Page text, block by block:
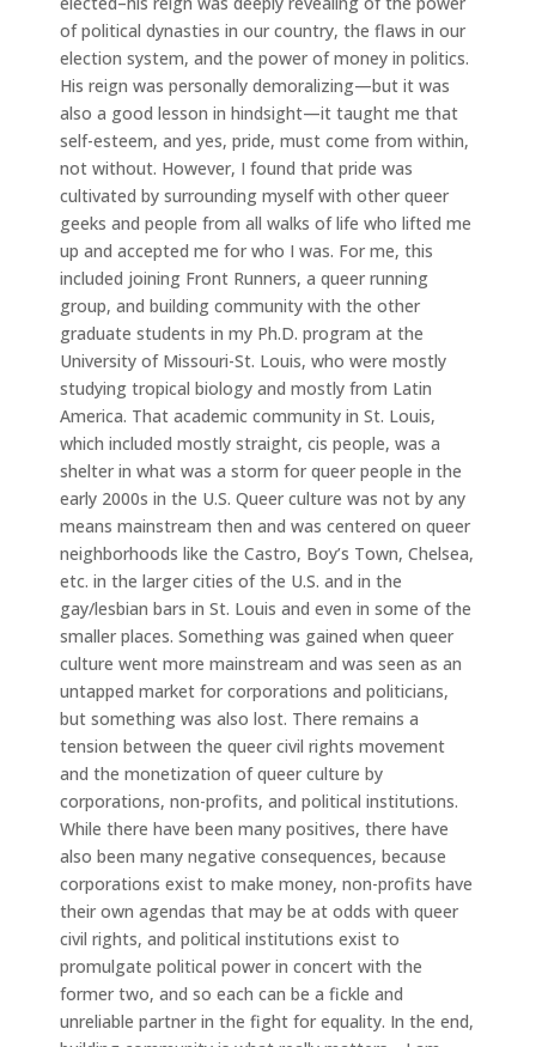
of political dynasties in our country, the flaws in our
election system, and the power of money in politics.
His reign was personally demoralizing—but it was
also a good lesson in hindsight—it taught me that
self-esteem, and yes, pride, must come from within,
not without. However, I found that pride was
cultivated by surrounding myself with other queer
geeks and people from all walks of life who lifted me
up and accepted me for who I was. For me, this
included joining Front Runners, a queer running
group, and building community with the other
graduate students in my Ph.D. program at the
University of Missouri-St. Louis, who were mostly
studying tropical biology and mostly from Latin
America. That academic community in St. Louis,
which included mostly straight, cis people, was a
shelter in what was a storm for queer people in the
early 2000s in the U.S. Queer culture was not by any
means mainstream then and was centered on queer
neighborhoods like the Castro, Boy’s Town, Chelsea,
etc. in the larger cities of the U.S. and in the
gay/lesbian bars in St. Louis and even in some of the
smaller places. Something was gained when queer
culture went more mainstream and was seen as an
untapped market for corporations and politicians,
but something was also lost. There remains a
tension between the queer civil rights movement
and the monetization of queer culture by
corporations, non-profits, and political institutions.
While there have been many positives, there have
also been many negative consequences, because
corporations exist to make money, non-profits have
their own agendas that may be at odds with queer
civil rights, and political institutions exist to
promulgate political power in concert with the
former two, and so each can be a fickle and
unreliable partner in the fight for equality. In the end,